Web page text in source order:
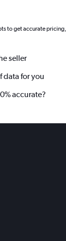
to get accurate
seller
data for you
accurate?